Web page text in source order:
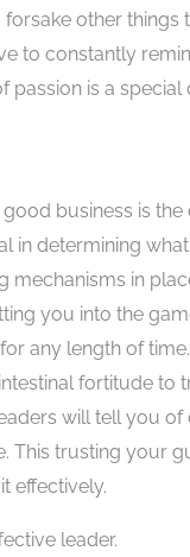
other things
to constantly
is a
business is
in determining
in
you into the
any length of
fortitude to
will tell you
This trusting your
effectively.
leader.